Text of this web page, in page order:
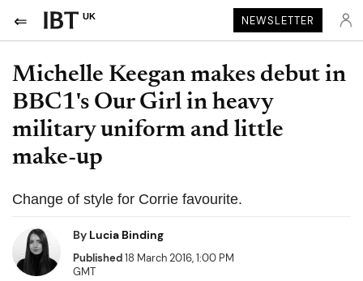
UK NEWSLETTER
Michelle Keegan makes debut in
BBC1's Our Girl in heavy
military uniform and little
make-up
Change of style for Corrie favourite.
By Lucia Binding
Published18 March 2016, 1:00 PM
GMT